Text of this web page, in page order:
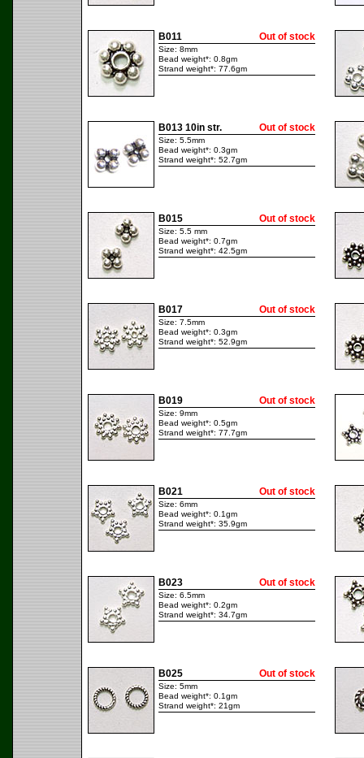
B011 Out of stock
Size: 8mm
Bead weight*: 0.8gm
Strand weight*: 77.6gm
B013 10in str. Out of stock
Size: 5.5mm
Bead weight*: 0.3gm
Strand weight*: 52.7gm
B015 Out of stock
Size: 5.5 mm
Bead weight*: 0.7gm
Strand weight*: 42.5gm
B017 Out of stock
Size: 7.5mm
Bead weight*: 0.3gm
Strand weight*: 52.9gm
B019 Out of stock
Size: 9mm
Bead weight*: 0.5gm
Strand weight*: 77.7gm
B021 Out of stock
Size: 6mm
Bead weight*: 0.1gm
Strand weight*: 35.9gm
B023 Out of stock
Size: 6.5mm
Bead weight*: 0.2gm
Strand weight*: 34.7gm
B025 Out of stock
Size: 5mm
Bead weight*: 0.1gm
Strand weight*: 21gm